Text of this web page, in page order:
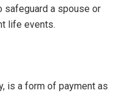
safeguard a spouse or
life events.
is a form of payment as